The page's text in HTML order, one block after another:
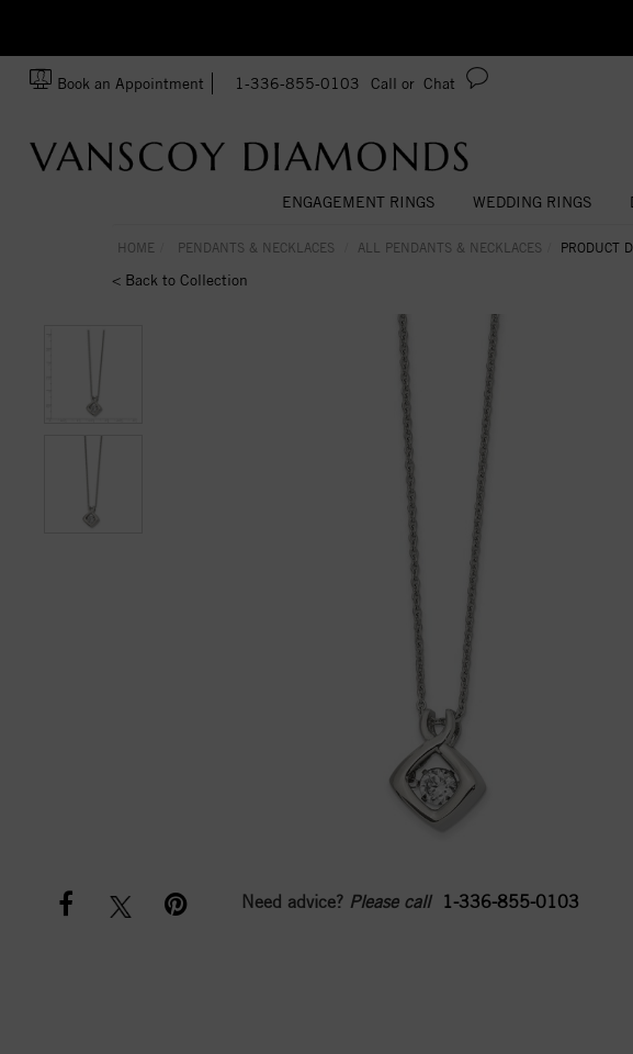
Book an Appointment 1-336-855-0103 Call or Chat
ENGAGEMENT RINGS WEDDING RINGS
HOME PENDANTS & NECKLACES ALL PENDANTS & NECKLACES PRODUCT
< Back to Collection
Need advice? Please call 1-336-855-0103